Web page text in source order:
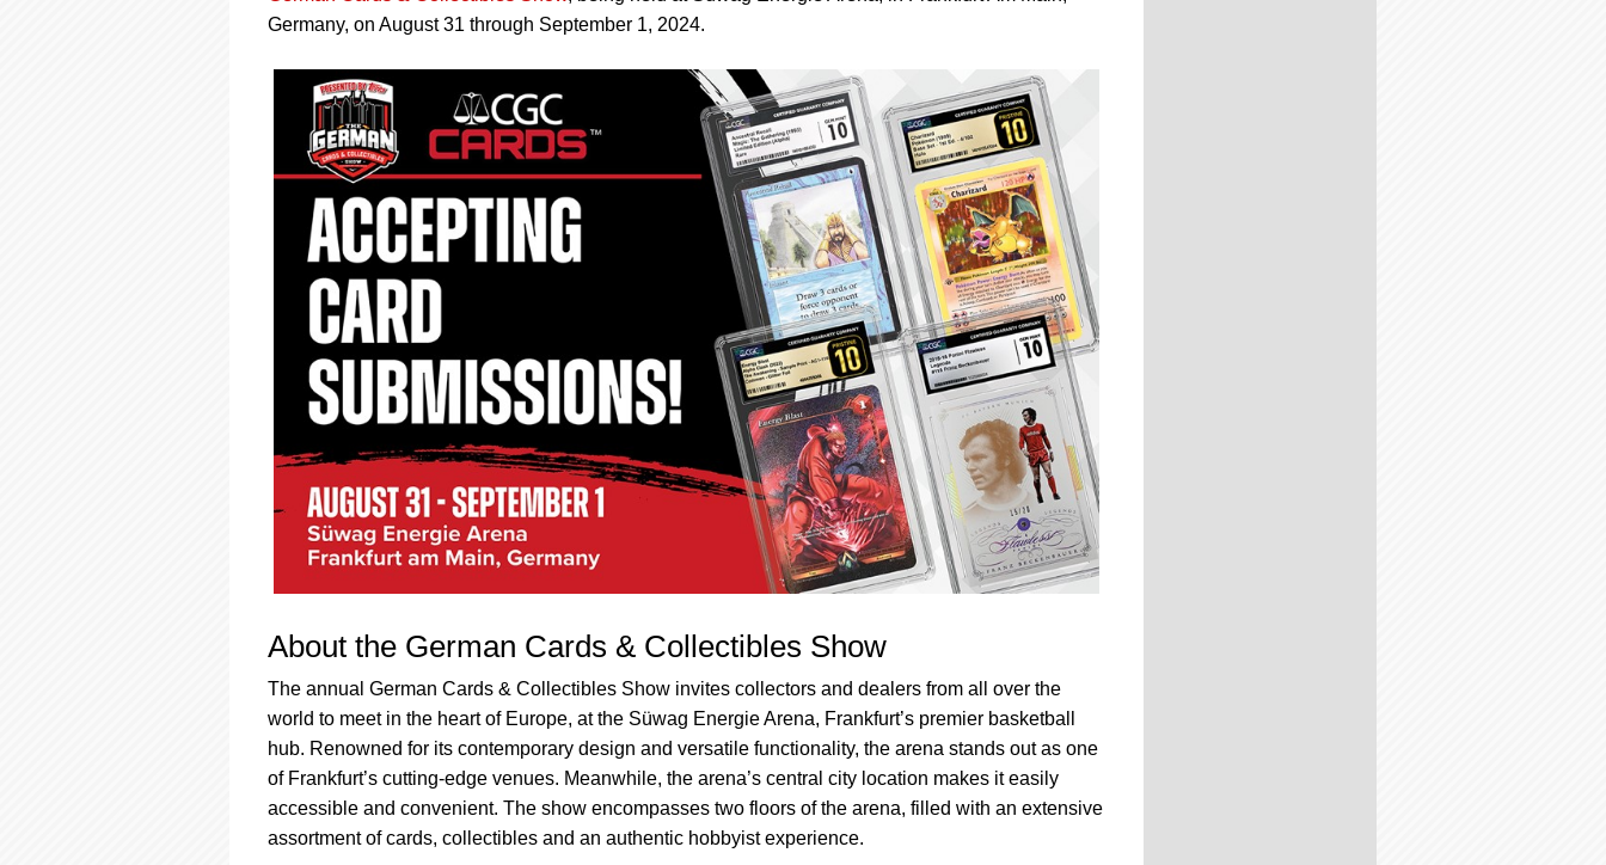
Germany, on August 31 through September 1, 2024.
About the German Cards & Collectibles Show
The annual German Cards & Collectibles Show invites collectors and dealers from all over the
world to meet in the heart of Europe, at the Süwag Energie Arena, Frankfurt’s premier basketball
hub. Renowned for its contemporary design and versatile functionality, the arena stands out as one
of Frankfurt’s cutting-edge venues. Meanwhile, the arena’s central city location makes it easily
accessible and convenient. The show encompasses two floors of the arena, filled with an extensive
assortment of cards, collectibles and an authentic hobbyist experience.